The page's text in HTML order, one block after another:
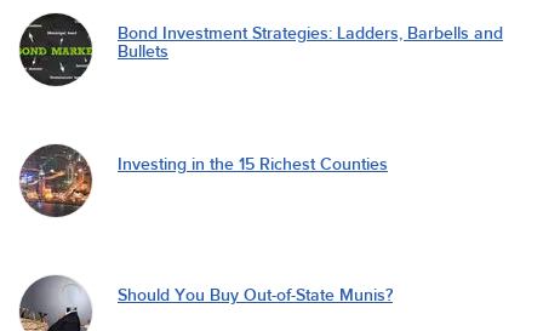
Bond Investment Strategies: Ladders, Barbells and
Bullets
Investing in the 15 Richest Counties
Should You Buy Out-of-State Munis?